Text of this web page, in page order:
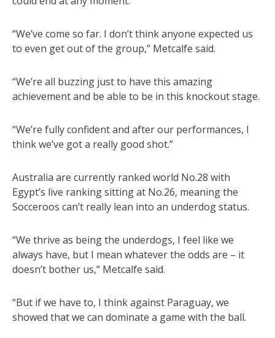
“We’ve come so far. I don’t think anyone expected us
to even get out of the group,” Metcalfe said.
“We’re all buzzing just to have this amazing
achievement and be able to be in this knockout stage.
“We’re fully confident and after our performances, I
think we’ve got a really good shot.”
Australia are currently ranked world No.28 with
Egypt’s live ranking sitting at No.26, meaning the
Socceroos can’t really lean into an underdog status.
“We thrive as being the underdogs, I feel like we
always have, but I mean whatever the odds are – it
doesn’t bother us,” Metcalfe said.
“But if we have to, I think against Paraguay, we
showed that we can dominate a game with the ball.